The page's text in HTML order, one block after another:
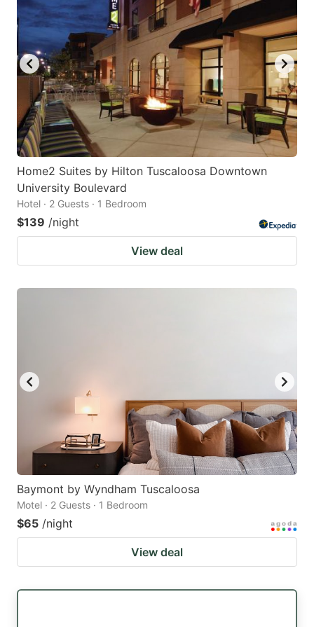
Home2 Suites by Hilton Tuscaloosa Downtown
University Boulevard
Hotel · 2 Guests · 1 Bedroom
$139 /night
View deal
Baymont by Wyndham Tuscaloosa
Motel · 2 Guests · 1 Bedroom
$65 /night
View deal